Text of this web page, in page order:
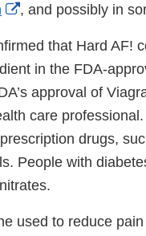
External
Disclaimer
, and possibly in
that Hard AF!
in the FDA-
approval of
care
drugs,
People with
used to reduce pain